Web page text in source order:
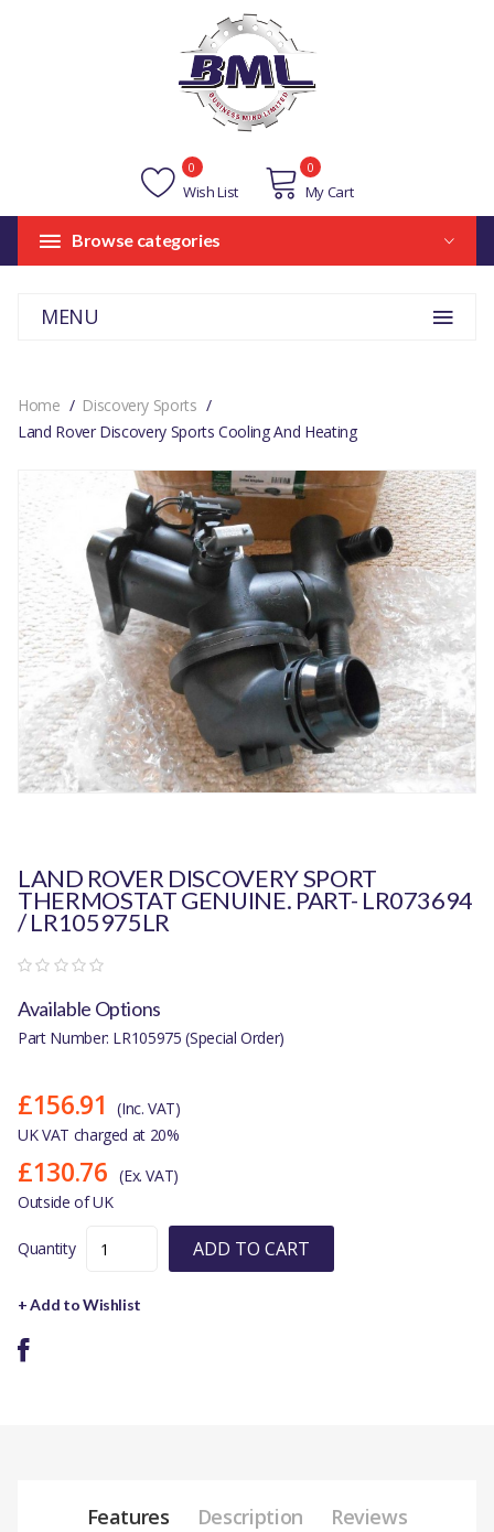
Wish List
0
My Cart
0
Browse categories
MENU
Home
Discovery Sports
Land Rover Discovery Sports Cooling And Heating
LAND ROVER DISCOVERY SPORT
THERMOSTAT GENUINE. PART- LR073694
/ LR105975LR
Available Options
Part Number: LR105975 (Special Order)
£156.91
(Inc. VAT)
UK VAT charged at 20%
£130.76 (Ex. VAT)
Outside of UK
Quantity ADD TO CART
+ Add to Wishlist
Features Description Reviews